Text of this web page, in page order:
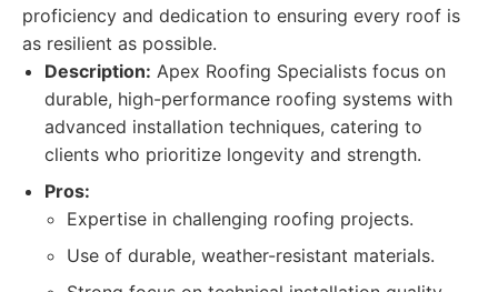
proficiency and dedication to ensuring every roof is
as resilient as possible.
Description: Apex Roofing Specialists focus on
durable, high-performance roofing systems with
advanced installation techniques, catering to
clients who prioritize longevity and strength.
Pros:
Expertise in challenging roofing projects.
Use of durable, weather-resistant materials.